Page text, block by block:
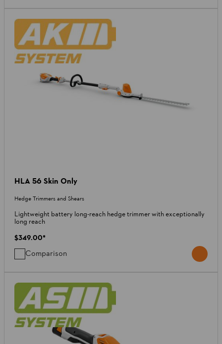
HLA 56 Skin Only
Hedge Trimmers and Shears
Lightweight battery long-reach hedge trimmer with exceptionally
long reach
$349.00*
Comparison